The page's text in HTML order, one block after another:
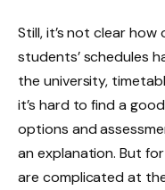
Still, it’s not clear
students’ schedules
the university,
it’s hard to find a
options and
an explanation. But
are complicated at